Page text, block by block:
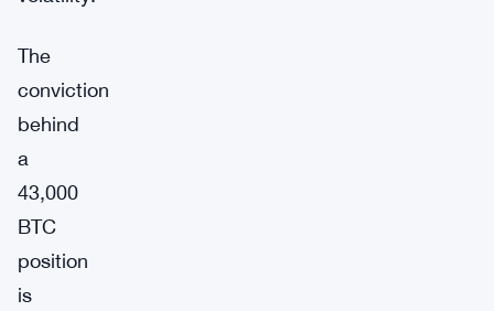
The
conviction
behind
a
43,000
BTC
position
is